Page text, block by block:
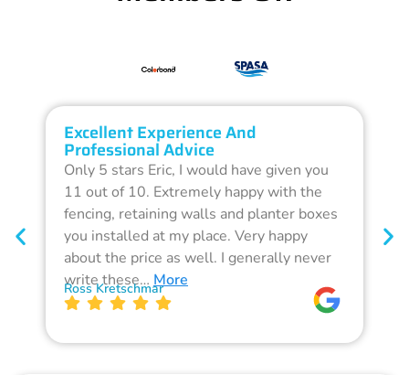
Excellent Experience And
Professional Advice
Only 5 stars Eric, I would have given you
11 out of 10. Extremely happy with the
fencing, retaining walls and planter boxes
you installed at my place. Very happy
about the price as well. I generally never
write these… More
Ross Kretschmar